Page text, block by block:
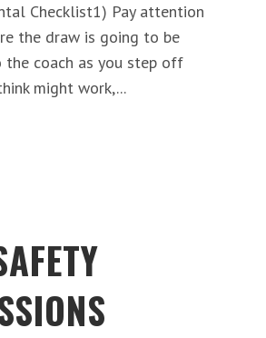
Checklist1) Pay attention
the draw is going to be
the coach as you step off
might work,...